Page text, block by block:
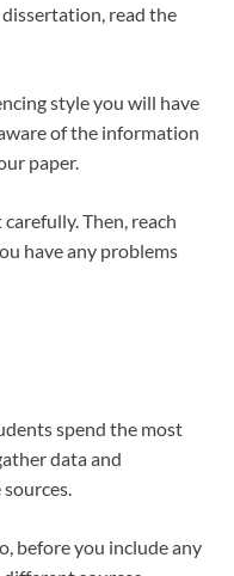
read the
style you will have
of the information
paper.
Then, reach
have any problems
spend the most
data and
before you include any